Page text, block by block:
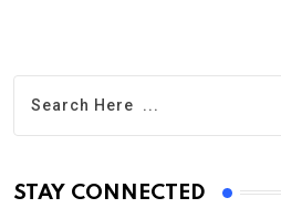
STAY CONNECTED